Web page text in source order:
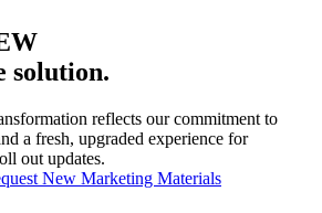
solution.
reflects our commitment to
a fresh, upgraded experience for
out updates.
New Marketing Materials